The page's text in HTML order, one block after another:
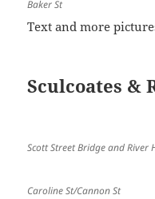
Baker St
Text and more
Sculcoates &
Scott Street Bridge and River
Caroline St/Cannon St